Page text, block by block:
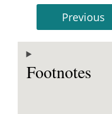
Previous
Footnotes